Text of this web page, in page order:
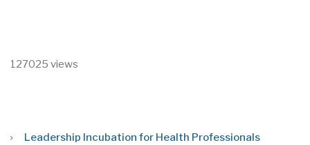
127025 views
Leadership Incubation for Health Professionals